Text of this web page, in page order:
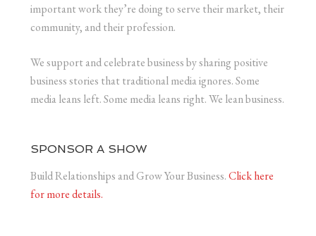
important work they’re doing to serve their market, their
community, and their profession.
We support and celebrate business by sharing positive
business stories that traditional media ignores. Some
media leans left. Some media leans right. We lean business.
SPONSOR A SHOW
Build Relationships and Grow Your Business.Click here
for more details.